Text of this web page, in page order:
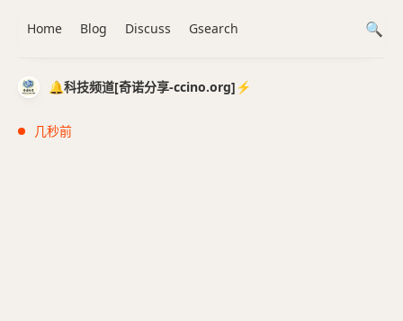
🔔科技频道[奇诺分享-ccino.org]⚡️
几秒前
Home Blog Discuss Gsearch